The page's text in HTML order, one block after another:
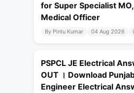
for Super Specialist
Medical Officer
By Pintu Kumar 04 Aug 2026
PSPCL JE Electrical
OUT । Download
Engineer Electrical